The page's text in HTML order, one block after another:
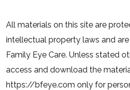
All materials on this site are
intellectual property laws and
Family Eye Care. Unless stated
access and download the
https://bfeye.com only for